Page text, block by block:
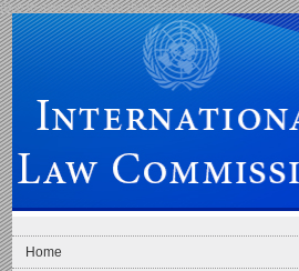
Skip to main navigation Skip to content
International Law Commission
Home